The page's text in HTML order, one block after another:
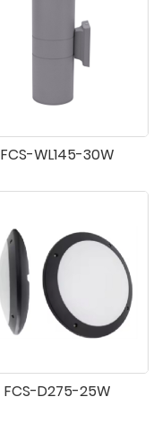
FCS-WL145-30W
FCS-D275-25W